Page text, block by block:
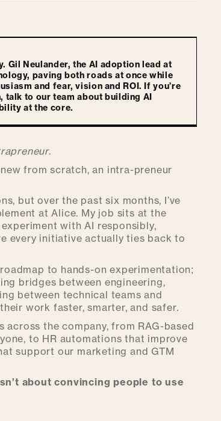
Gil Neulander, the AI adoption lead at
paving both roads at once while
and fear, vision and ROI. If you’re
to our team about building AI
at the core.
.
from scratch, an intra-preneur
but over the past six months, I’ve
at Alice. My job sits at the
with AI responsibly,
every initiative actually ties back to
to hands-on experimentation;
bridges between engineering,
between technical teams and
work faster, smarter, and safer.
the company, from RAG-based
to HR automations that improve
support our marketing and GTM
about convincing people to use